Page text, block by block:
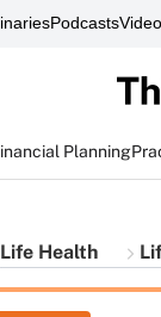
Podcasts
Planning
Life Health